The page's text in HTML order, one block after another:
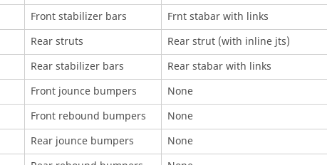
Front stabilizer bars
Frnt stabar with links
Rear struts
Rear strut (with inline jts)
Rear stabilizer bars
Rear stabar with links
Front jounce bumpers
None
Front rebound bumpers
None
Rear jounce bumpers
None